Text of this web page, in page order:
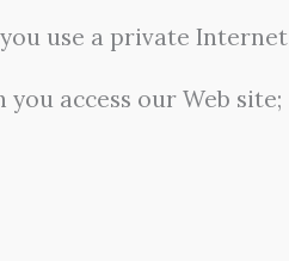
use a private Internet
access our Web site;